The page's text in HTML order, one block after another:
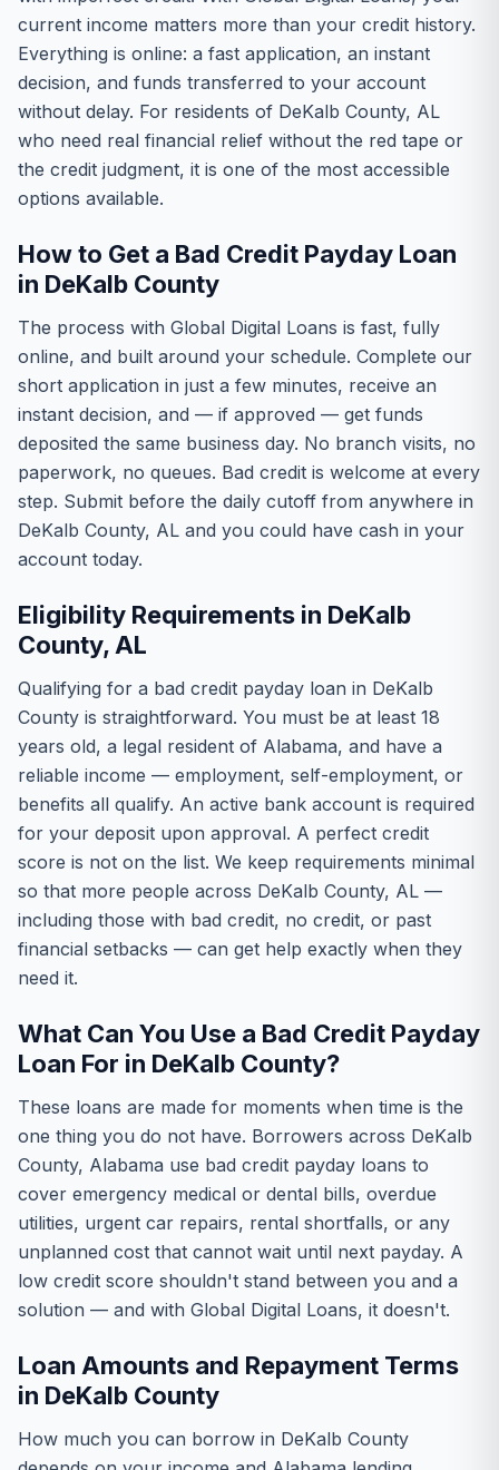
current income matters more than your credit history.
Everything is online: a fast application, an instant
decision, and funds transferred to your account
without delay. For residents of DeKalb County, AL
who need real financial relief without the red tape or
the credit judgment, it is one of the most accessible
options available.
How to Get a Bad Credit Payday Loan
in DeKalb County
The process with Global Digital Loans is fast, fully
online, and built around your schedule. Complete our
short application in just a few minutes, receive an
instant decision, and — if approved — get funds
deposited the same business day. No branch visits, no
paperwork, no queues. Bad credit is welcome at every
step. Submit before the daily cutoff from anywhere in
DeKalb County, AL and you could have cash in your
account today.
Eligibility Requirements in DeKalb
County, AL
Qualifying for a bad credit payday loan in DeKalb
County is straightforward. You must be at least 18
years old, a legal resident of Alabama, and have a
reliable income — employment, self-employment, or
benefits all qualify. An active bank account is required
for your deposit upon approval. A perfect credit
score is not on the list. We keep requirements minimal
so that more people across DeKalb County, AL —
including those with bad credit, no credit, or past
financial setbacks — can get help exactly when they
need it.
What Can You Use a Bad Credit Payday
Loan For in DeKalb County?
These loans are made for moments when time is the
one thing you do not have. Borrowers across DeKalb
County, Alabama use bad credit payday loans to
cover emergency medical or dental bills, overdue
utilities, urgent car repairs, rental shortfalls, or any
unplanned cost that cannot wait until next payday. A
low credit score shouldn't stand between you and a
solution — and with Global Digital Loans, it doesn't.
Loan Amounts and Repayment Terms
in DeKalb County
How much you can borrow in DeKalb County